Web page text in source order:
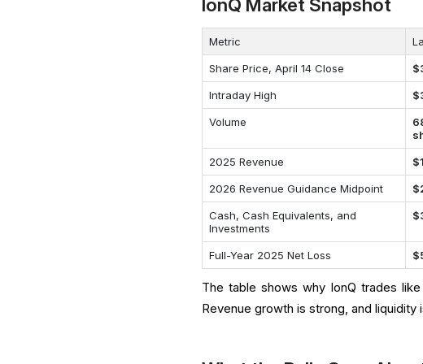
IonQ Market Snapshot
Metric
Share Price, April 14 Close
Intraday High
Volume
2025 Revenue
2026 Revenue Guidance Midpoint
Cash, Cash Equivalents, and
Investments
Full-Year 2025 Net Loss
The table shows why IonQ trades
Revenue growth is strong, and